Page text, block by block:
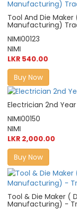
Tool And Die
Manufacturing)
NIMI00123
NIMI
LKR 540.00
Buy Now
Electrician 2nd
NIMI00150
NIMI
LKR 2,000.00
Buy Now
Tool & Die Maker (
Manufacturing) -